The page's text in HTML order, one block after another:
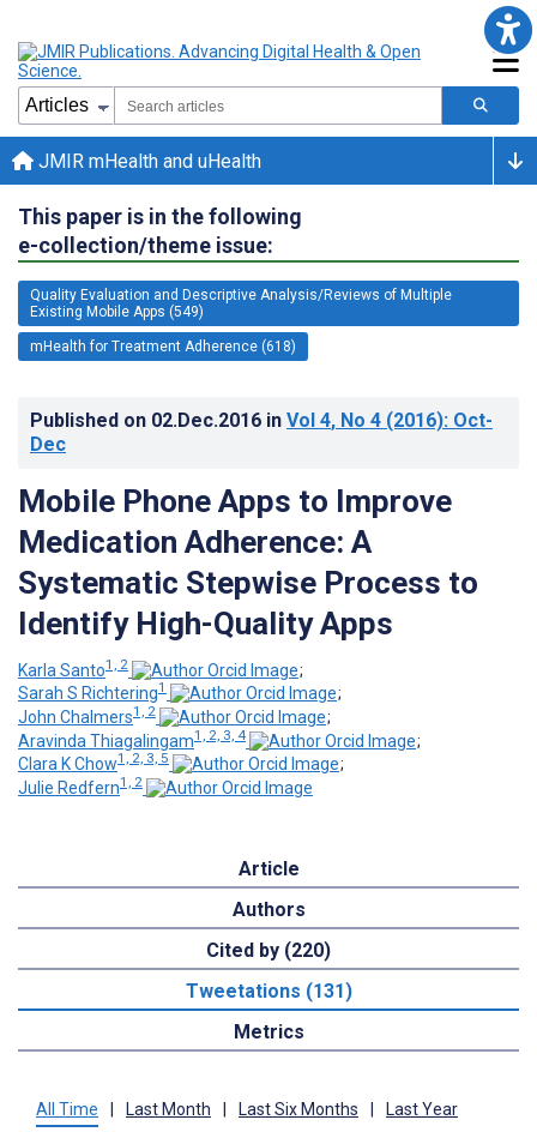
JMIR mHealth and uHealth
This paper is in the following
e-collection/theme issue:
Quality Evaluation and Descriptive Analysis/Reviews of Multiple
Existing Mobile Apps (549)
mHealth for Treatment Adherence (618)
Published on 02.Dec.2016 in Vol 4, No 4 (2016): Oct-
Dec
Mobile Phone Apps to Improve
Medication Adherence: A
Systematic Stepwise Process to
Identify High-Quality Apps
Karla Santo1, 2
;
Sarah S Richtering1
;
John Chalmers1, 2
;
Aravinda Thiagalingam1, 2, 3, 4
;
Clara K Chow1, 2, 3, 5
;
Julie Redfern1, 2
Article
Authors
Cited by (220)
Tweetations (131)
Metrics
All Time Last Month Last Six Months Last Year